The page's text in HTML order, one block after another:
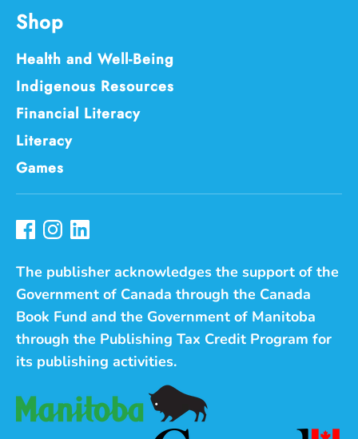
Shop
Health and Well-Being
Indigenous Resources
Financial Literacy
Literacy
Games
The publisher acknowledges the support of the
Government of Canada through the Canada
Book Fund and the Government of Manitoba
through the Publishing Tax Credit Program for
its publishing activities.